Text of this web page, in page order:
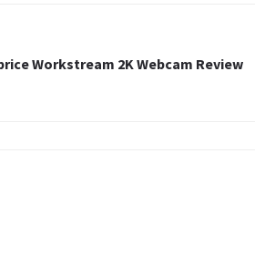
Workstream 2K Webcam Review